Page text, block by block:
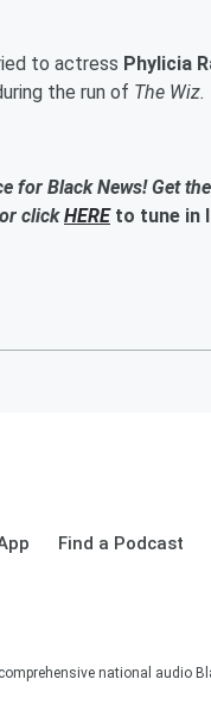
to actress Phylicia
the run of The Wiz.
for Black News! Get
or clickHERE to tune in
Find a Podcast
national audio